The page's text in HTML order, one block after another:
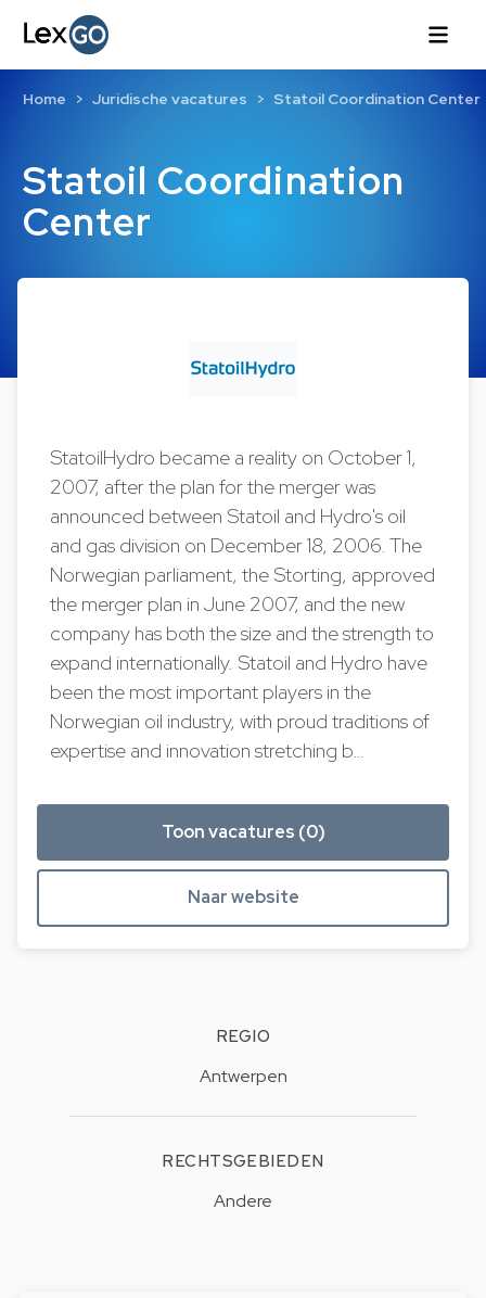
Statoil Coordination
Center
Home Juridische vacatures Statoil Coordination Center
StatoilHydro became a reality on October 1,
2007, after the plan for the merger was
announced between Statoil and Hydro's oil
and gas division on December 18, 2006. The
Norwegian parliament, the Storting, approved
the merger plan in June 2007, and the new
company has both the size and the strength to
expand internationally. Statoil and Hydro have
been the most important players in the
Norwegian oil industry, with proud traditions of
expertise and innovation stretching b…
Toon vacatures (0)
Naar website
REGIO
Antwerpen
RECHTSGEBIEDEN
Andere